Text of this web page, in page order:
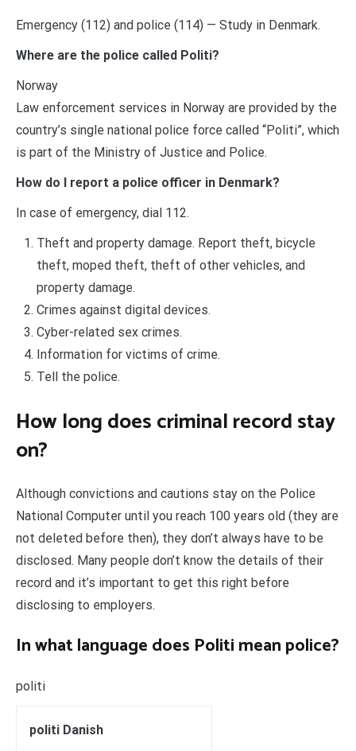
Emergency (112) and police (114) — Study in Denmark.
Where are the police called Politi?
Norway
Law enforcement services in Norway are provided by the
country’s single national police force called “Politi”, which
is part of the Ministry of Justice and Police.
How do I report a police officer in Denmark?
In case of emergency, dial 112.
Theft and property damage. Report theft, bicycle
theft, moped theft, theft of other vehicles, and
property damage.
Crimes against digital devices.
Cyber-related sex crimes.
Information for victims of crime.
Tell the police.
How long does criminal record stay
on?
Although convictions and cautions stay on the Police
National Computer until you reach 100 years old (they are
not deleted before then), they don’t always have to be
disclosed. Many people don’t know the details of their
record and it’s important to get this right before
disclosing to employers.
In what language does Politi mean police?
politi
politi Danish